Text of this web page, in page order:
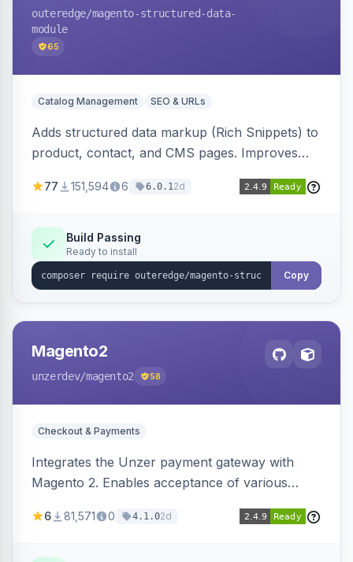
outeredge/magento-structured-data-
module
65
Catalog Management SEO & URLs
Adds structured data markup (Rich Snippets) to
product, contact, and CMS pages. Improves
engines.
77 151,594 6 6.0.12d
Build Passing
Ready to install
Copy
Magento2
unzerdev/magento2 58
Checkout & Payments
Integrates the Unzer payment gateway with
Magento 2. Enables acceptance of various
transfers, and wallets.
6 81,571 0 4.1.02d